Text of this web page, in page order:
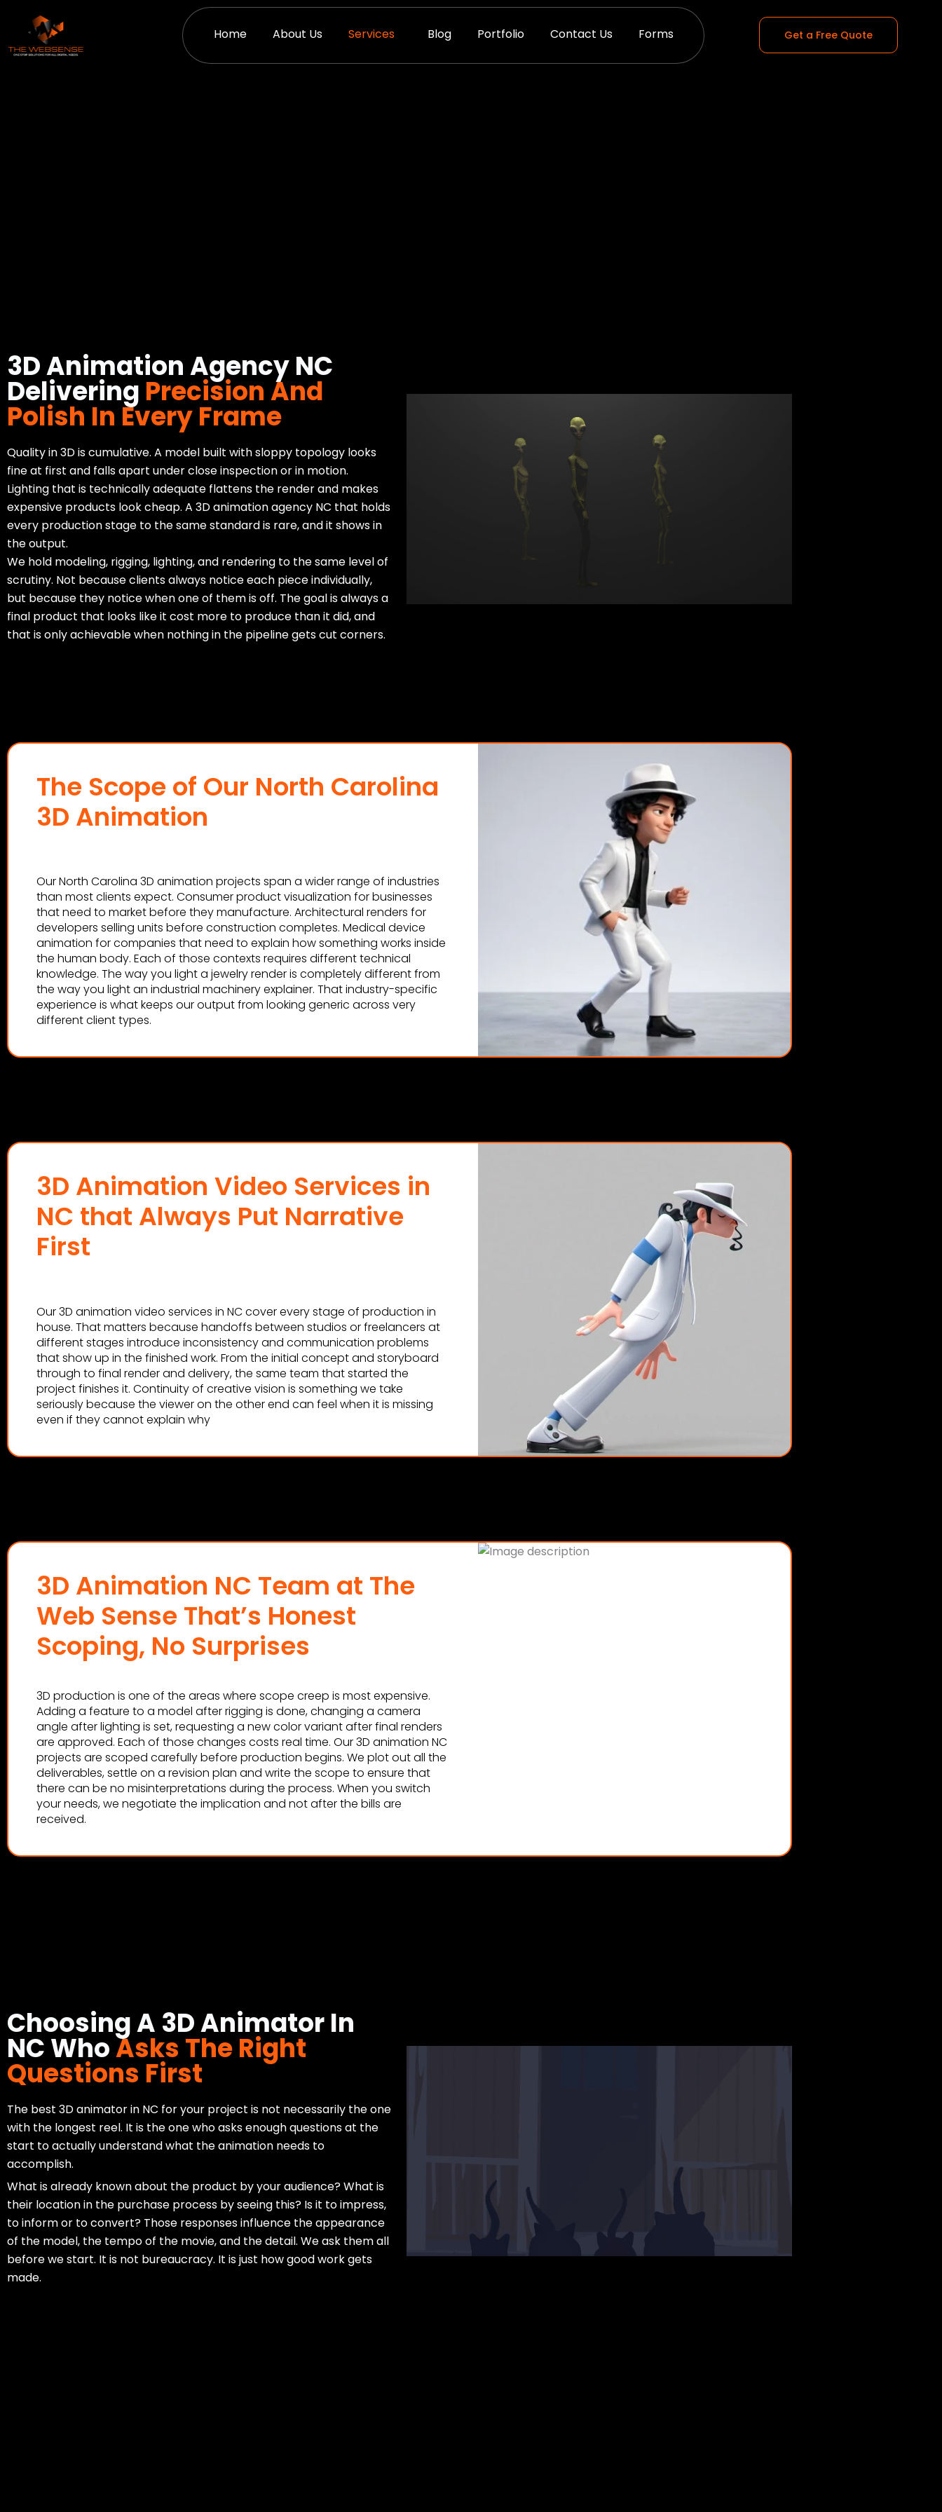
content
Home About Us Services Blog Portfolio Contact Us Forms Get a Free Quote
3D Animation Agency NC
Delivering Precision And
Polish In Every Frame
Quality in 3D is cumulative. A model built with sloppy topology looks
fine at first and falls apart under close inspection or in motion.
Lighting that is technically adequate flattens the render and makes
expensive products look cheap. A 3D animation agency NC that holds
every production stage to the same standard is rare, and it shows in
the output.
We hold modeling, rigging, lighting, and rendering to the same level of
scrutiny. Not because clients always notice each piece individually,
but because they notice when one of them is off. The goal is always a
final product that looks like it cost more to produce than it did, and
that is only achievable when nothing in the pipeline gets cut corners.
The Scope of Our North Carolina
3D Animation
Our North Carolina 3D animation projects span a wider range of industries
than most clients expect. Consumer product visualization for businesses
that need to market before they manufacture. Architectural renders for
developers selling units before construction completes. Medical device
animation for companies that need to explain how something works inside
the human body. Each of those contexts requires different technical
knowledge. The way you light a jewelry render is completely different from
the way you light an industrial machinery explainer. That industry-specific
experience is what keeps our output from looking generic across very
different client types.
3D Animation Video Services in
NC that Always Put Narrative
First
Our 3D animation video services in NC cover every stage of production in
house. That matters because handoffs between studios or freelancers at
different stages introduce inconsistency and communication problems
that show up in the finished work. From the initial concept and storyboard
through to final render and delivery, the same team that started the
project finishes it. Continuity of creative vision is something we take
seriously because the viewer on the other end can feel when it is missing
even if they cannot explain why
3D Animation NC Team at The
Web Sense That’s Honest
Scoping, No Surprises
3D production is one of the areas where scope creep is most expensive.
Adding a feature to a model after rigging is done, changing a camera
angle after lighting is set, requesting a new color variant after final renders
are approved. Each of those changes costs real time. Our 3D animation NC
projects are scoped carefully before production begins. We plot out all the
deliverables, settle on a revision plan and write the scope to ensure that
there can be no misinterpretations during the process. When you switch
your needs, we negotiate the implication and not after the bills are
received.
Choosing A 3D Animator In
NC WhoAsks The Right
Questions First
The best 3D animator in NC for your project is not necessarily the one
with the longest reel. It is the one who asks enough questions at the
start to actually understand what the animation needs to
accomplish.
What is already known about the product by your audience? What is
their location in the purchase process by seeing this? Is it to impress,
to inform or to convert? Those responses influence the appearance
of the model, the tempo of the movie, and the detail. We ask them all
before we start. It is not bureaucracy. It is just how good work gets
made.